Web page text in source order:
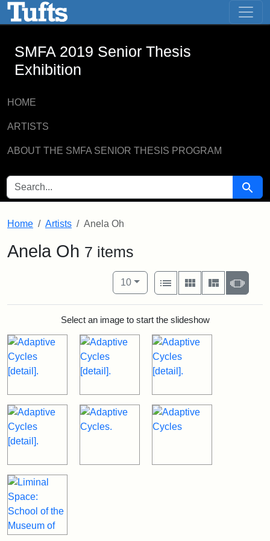
Skip to main contentSMFA 2019 Senior Thesis Exhibition
SMFA 2019 Senior Thesis
Exhibition
HOME
ARTISTS
ABOUT THE SMFA SENIOR THESIS PROGRAM
SEARCH FOR Search
Home Artists Anela Oh
Anela Oh 7 items
Number of results to display per
10per page
View results as:
List
Gallery Masonry
Select an image to start the slideshow